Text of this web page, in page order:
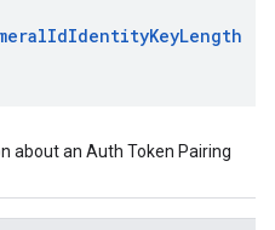
IdIdentityKeyLength
about an Auth Token Pairing